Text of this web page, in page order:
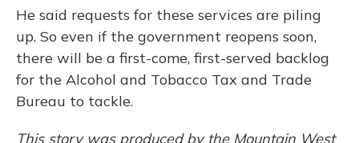
He said requests for these services are piling
up. So even if the government reopens soon,
there will be a first-come, first-served backlog
for the Alcohol and Tobacco Tax and Trade
Bureau to tackle.
This story was produced by the Mountain West